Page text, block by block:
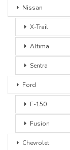
Nissan
X-Trail
Altima
Sentra
Ford
F-150
Fusion
Chevrolet